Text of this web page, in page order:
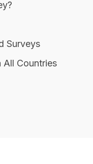
Surveys
All Countries